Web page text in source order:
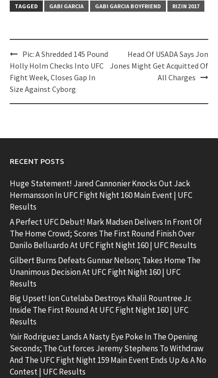
TAGGED
GABI GARCIA GABI GARCIA BOYFRIEND RIZIN 2017
Post
navigation
Pic: A Shredded 145 Pound
Holly Holm Checks Into UFC
Fight Week, Closes Gap In
Size Against Cyborg
Head Of USADA Says Jon
Jones Might Get Acquitted Of
All Charges
RECENT POSTS
Huge Statement! Jared Cannonier Knocks Out Jack
Hermansson In UFC Fight Night 160 Main Event | UFC
Results
A Perfect UFC Debut! Mark Madsen Delivers In Front Of
The Home Crowd; Scores The First Round Finish Over
Danilo Belluardo At UFC Fight Night 160 | UFC Results
Gilbert Burns Defeats Gunnar Nelson; Takes Home The
Unanimous Decision At UFC Fight Night 160 | UFC
Results
Big Upset! Ion Cutelaba Destroys Khalil Rountree Jr.
Inside The First Round At UFC Fight Night 160 | UFC
Results
Yair Rodriguez Lands A Nasty Eye Poke In The Opening
Seconds; The Cut forces Jeremy Stephens To Withdraw
And The UFC Fight Night 159 Main Event Ends Up As A No
Contest | UFC Results